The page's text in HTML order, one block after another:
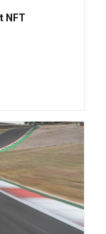
NFT